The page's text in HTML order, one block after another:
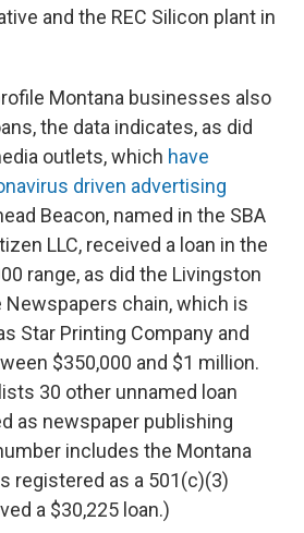
and the REC Silicon plant in
Montana businesses also
the data indicates, as did
outlets, which have
driven advertising
Beacon, named in the SBA
LLC, received a loan in the
range, as did the Livingston
chain, which is
Star Printing Company and
$350,000 and $1 million.
30 other unnamed loan
as newspaper publishing
includes the Montana
registered as a 501(c)(3)
a $30,225 loan.)